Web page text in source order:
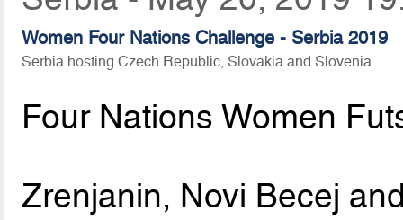
Women Four Nations Challenge - Serbia 2019
Serbia hosting Czech Republic, Slovakia and Slovenia
Four Nations Women
Zrenjanin, Novi Becej